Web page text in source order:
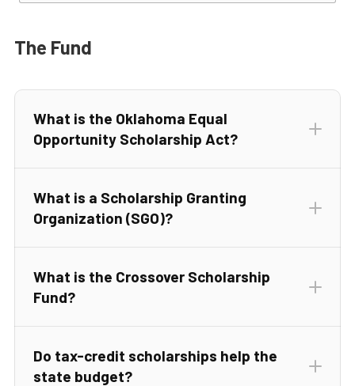
The Fund
What is the Oklahoma Equal
Opportunity Scholarship Act?
What is a Scholarship Granting
Organization (SGO)?
What is the Crossover Scholarship
Fund?
Do tax-credit scholarships help the
state budget?